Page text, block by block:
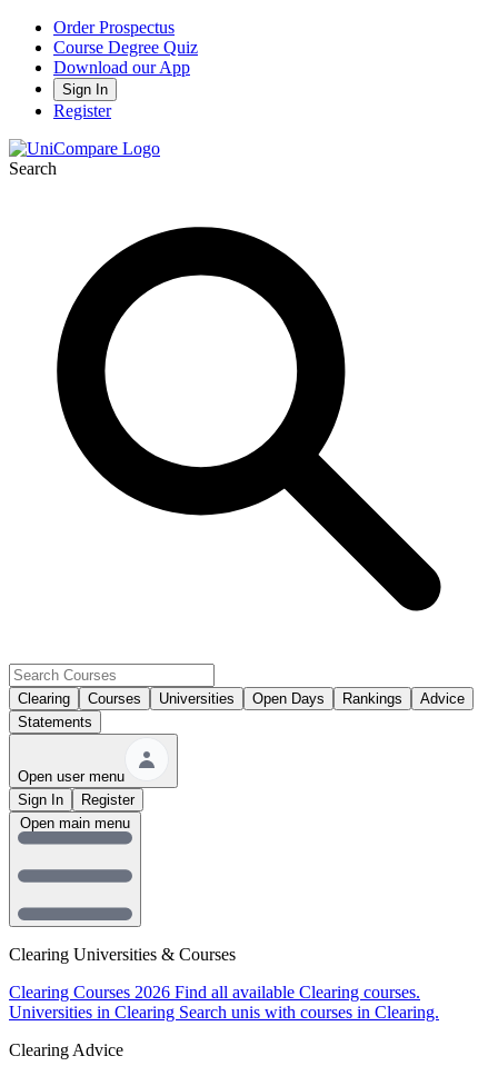
Order Prospectus
Course Degree Quiz
Download our App
Sign In
Register
Search
Clearing Courses Universities Open Days Rankings
Advice
Statements
Open user menu
Sign In
Register
Clearing Universities & Courses
Clearing Courses 2026 Find all available Clearing courses.
Universities in Clearing Search unis with courses in Clearing.
Clearing Advice